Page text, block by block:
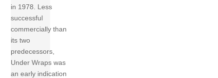
in 1978. Less
successful
commercially than
its two
predecessors,
Under Wraps was
an early indication